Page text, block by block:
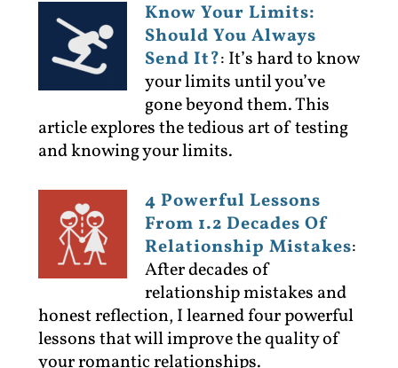
Know Your Limits:
Should You Always
Send It?: It’s hard to know
your limits until you’ve
gone beyond them. This
article explores the tedious art of testing
and knowing your limits.
4 Powerful Lessons
From 1.2 Decades Of
Relationship Mistakes:
After decades of
relationship mistakes and
honest reflection, I learned four powerful
lessons that will improve the quality of
your romantic relationships.